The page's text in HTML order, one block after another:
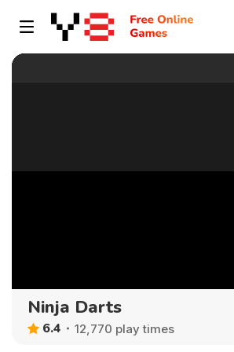
Ninja Darts
6.4 12,770 play times